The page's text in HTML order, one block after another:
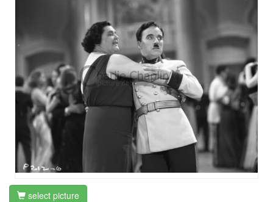
select picture